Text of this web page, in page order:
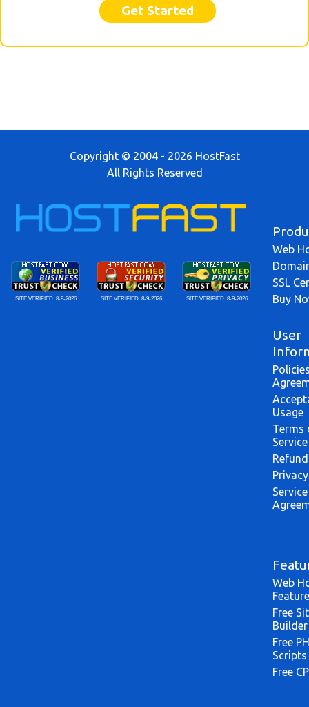
Get Started
Copyright © 2004 - 2026 HostFast
All Rights Reserved
SITE VERIFIED: 8-9-2026 SITE VERIFIED: 8-9-2026 SITE VERIFIED: 8-9-2026
Web
SSL
Buy
User
Usage
Terms
Service
Web
Free
Builder
Free
Scripts
Free